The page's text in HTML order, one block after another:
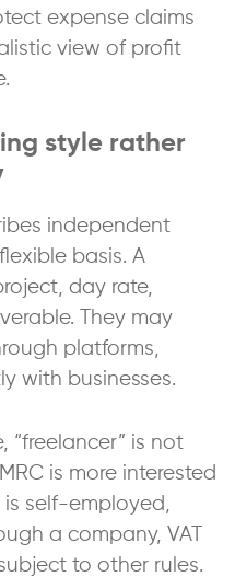
expense claims
view of profit
style rather
independent
basis. A
day rate,
They may
platforms,
with businesses.
“freelancer” is not
is more interested
self-employed,
a company, VAT
to other rules.